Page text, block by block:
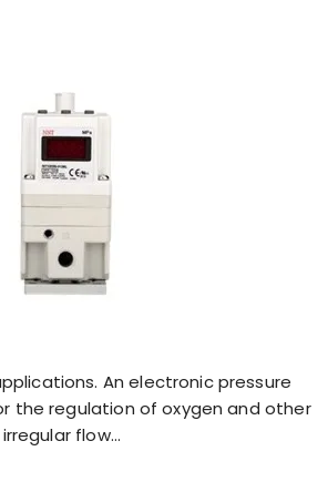
An electronic pressure
the regulation of oxygen and other
flow…